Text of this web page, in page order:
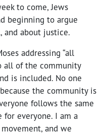
to come, Jews
beginning to argue
and about justice.
addressing “all
all of the community
is included. No one
the community is
follows the same
everyone. I am a
and we